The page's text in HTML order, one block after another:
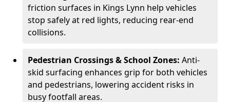
friction surfaces in Kings Lynn help vehicles
stop safely at red lights, reducing rear-end
collisions.
Pedestrian Crossings & School Zones: Anti-
skid surfacing enhances grip for both vehicles
and pedestrians, lowering accident risks in
busy footfall areas.